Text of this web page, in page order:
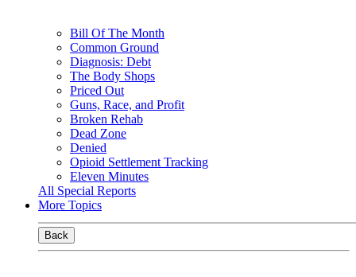
Bill Of The Month
Common Ground
Diagnosis: Debt
The Body Shops
Priced Out
Guns, Race, and Profit
Broken Rehab
Dead Zone
Denied
Opioid Settlement Tracking
Eleven Minutes
All Special Reports
More Topics
Back